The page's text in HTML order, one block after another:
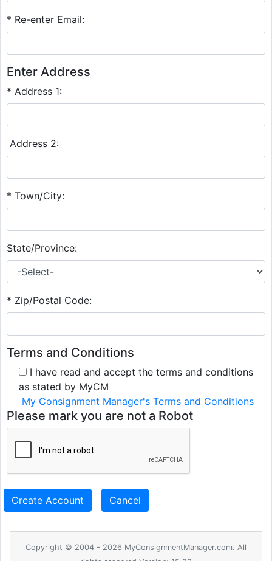
* Re-enter Email:
Enter Address
* Address 1:
Address 2:
* Town/City:
State/Province:
* Zip/Postal Code:
Terms and Conditions
I have read and accept the terms and conditions
as stated by MyCM
My Consignment Manager's Terms and Conditions
Please mark you are not a Robot
Create Account Cancel
Copyright © 2004 - 2026 MyConsignmentManager.com. All